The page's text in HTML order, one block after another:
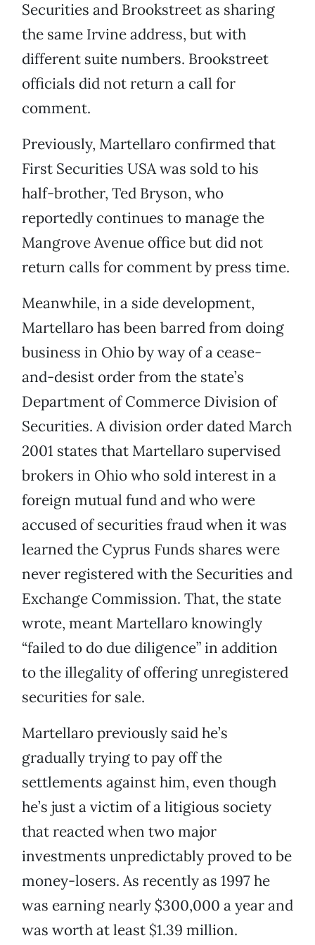
Securities and Brookstreet as sharing
the same Irvine address, but with
different suite numbers. Brookstreet
officials did not return a call for
comment.
Previously, Martellaro confirmed that
First Securities USA was sold to his
half-brother, Ted Bryson, who
reportedly continues to manage the
Mangrove Avenue office but did not
return calls for comment by press time.
Meanwhile, in a side development,
Martellaro has been barred from doing
business in Ohio by way of a cease-
and-desist order from the state’s
Department of Commerce Division of
Securities. A division order dated March
2001 states that Martellaro supervised
brokers in Ohio who sold interest in a
foreign mutual fund and who were
accused of securities fraud when it was
learned the Cyprus Funds shares were
never registered with the Securities and
Exchange Commission. That, the state
wrote, meant Martellaro knowingly
“failed to do due diligence” in addition
to the illegality of offering unregistered
securities for sale.
Martellaro previously said he’s
gradually trying to pay off the
settlements against him, even though
he’s just a victim of a litigious society
that reacted when two major
investments unpredictably proved to be
money-losers. As recently as 1997 he
was earning nearly $300,000 a year and
was worth at least $1.39 million.